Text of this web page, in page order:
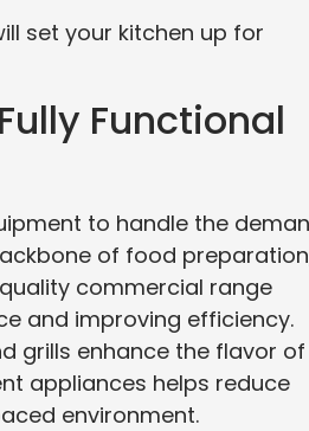
set your kitchen up for
Functional
to handle the
of food
commercial range
and improving efficiency.
grills enhance the flavor of
appliances helps reduce
environment.